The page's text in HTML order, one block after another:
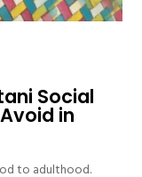
Social
in
to adulthood.